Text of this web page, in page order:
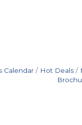
Calendar Hot Deals